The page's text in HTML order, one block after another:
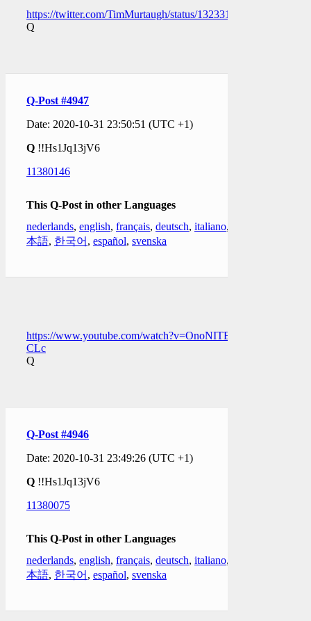
https://twitter.com/TimMurtaugh/status/1323313186259480577
Q
Q-Post #4947
Date: 2020-10-31 23:50:51 (UTC +1)
Q !!Hs1Jq13jV6
11380146
This Q-Post in other Languages
nederlands, english, français, deutsch, italiano,
本語, 한국어 , español, svenska
https://www.youtube.com/watch?v=OnoNITE-
CLc
Q
Q-Post #4946
Date: 2020-10-31 23:49:26 (UTC +1)
Q !!Hs1Jq13jV6
11380075
This Q-Post in other Languages
nederlands, english, français, deutsch, italiano,
本語, 한국어 , español, svenska